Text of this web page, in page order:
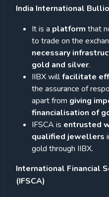
India International
It is a platform that
to trade on the
necessary
gold and silver.
IIBX willfacilitate
the assurance of
apart from giving
financialisation of
IFSCA is entrusted
qualified jewellers
gold through IIBX.
International Financial
(IFSCA)